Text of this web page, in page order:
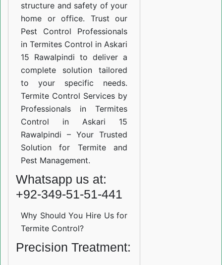
structure and safety of your
home or office. Trust our
Pest Control Professionals
in Termites Control in Askari
15 Rawalpindi to deliver a
complete solution tailored
to your specific needs.
Termite Control Services by
Professionals in Termites
Control in Askari 15
Rawalpindi – Your Trusted
Solution for Termite and
Pest Management.
Whatsapp us at:
+92-349-51-51-441
Why Should You Hire Us for
Termite Control?
Precision Treatment: